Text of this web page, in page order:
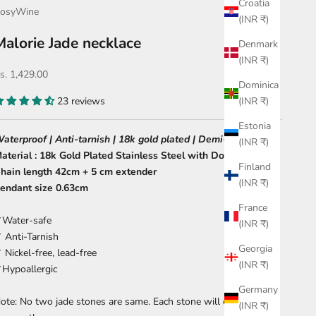
Croatia
(INR ₹)
Denmark
(INR ₹)
Dominica
(INR ₹)
Estonia
(INR ₹)
Finland
(INR ₹)
France
(INR ₹)
Georgia
(INR ₹)
Germany
(INR ₹)
Jade necklace
price
1,429.00
23 reviews
| Anti-tarnish | 18k gold plated | Demi-fine
: 18k Gold Plated Stainless Steel with Dongling jade
length 42cm + 5 cm extender
size 0.63cm
safe
Anti-Tarnish
Nickel-free, lead-free
No two jade stones are same. Each stone will differ from